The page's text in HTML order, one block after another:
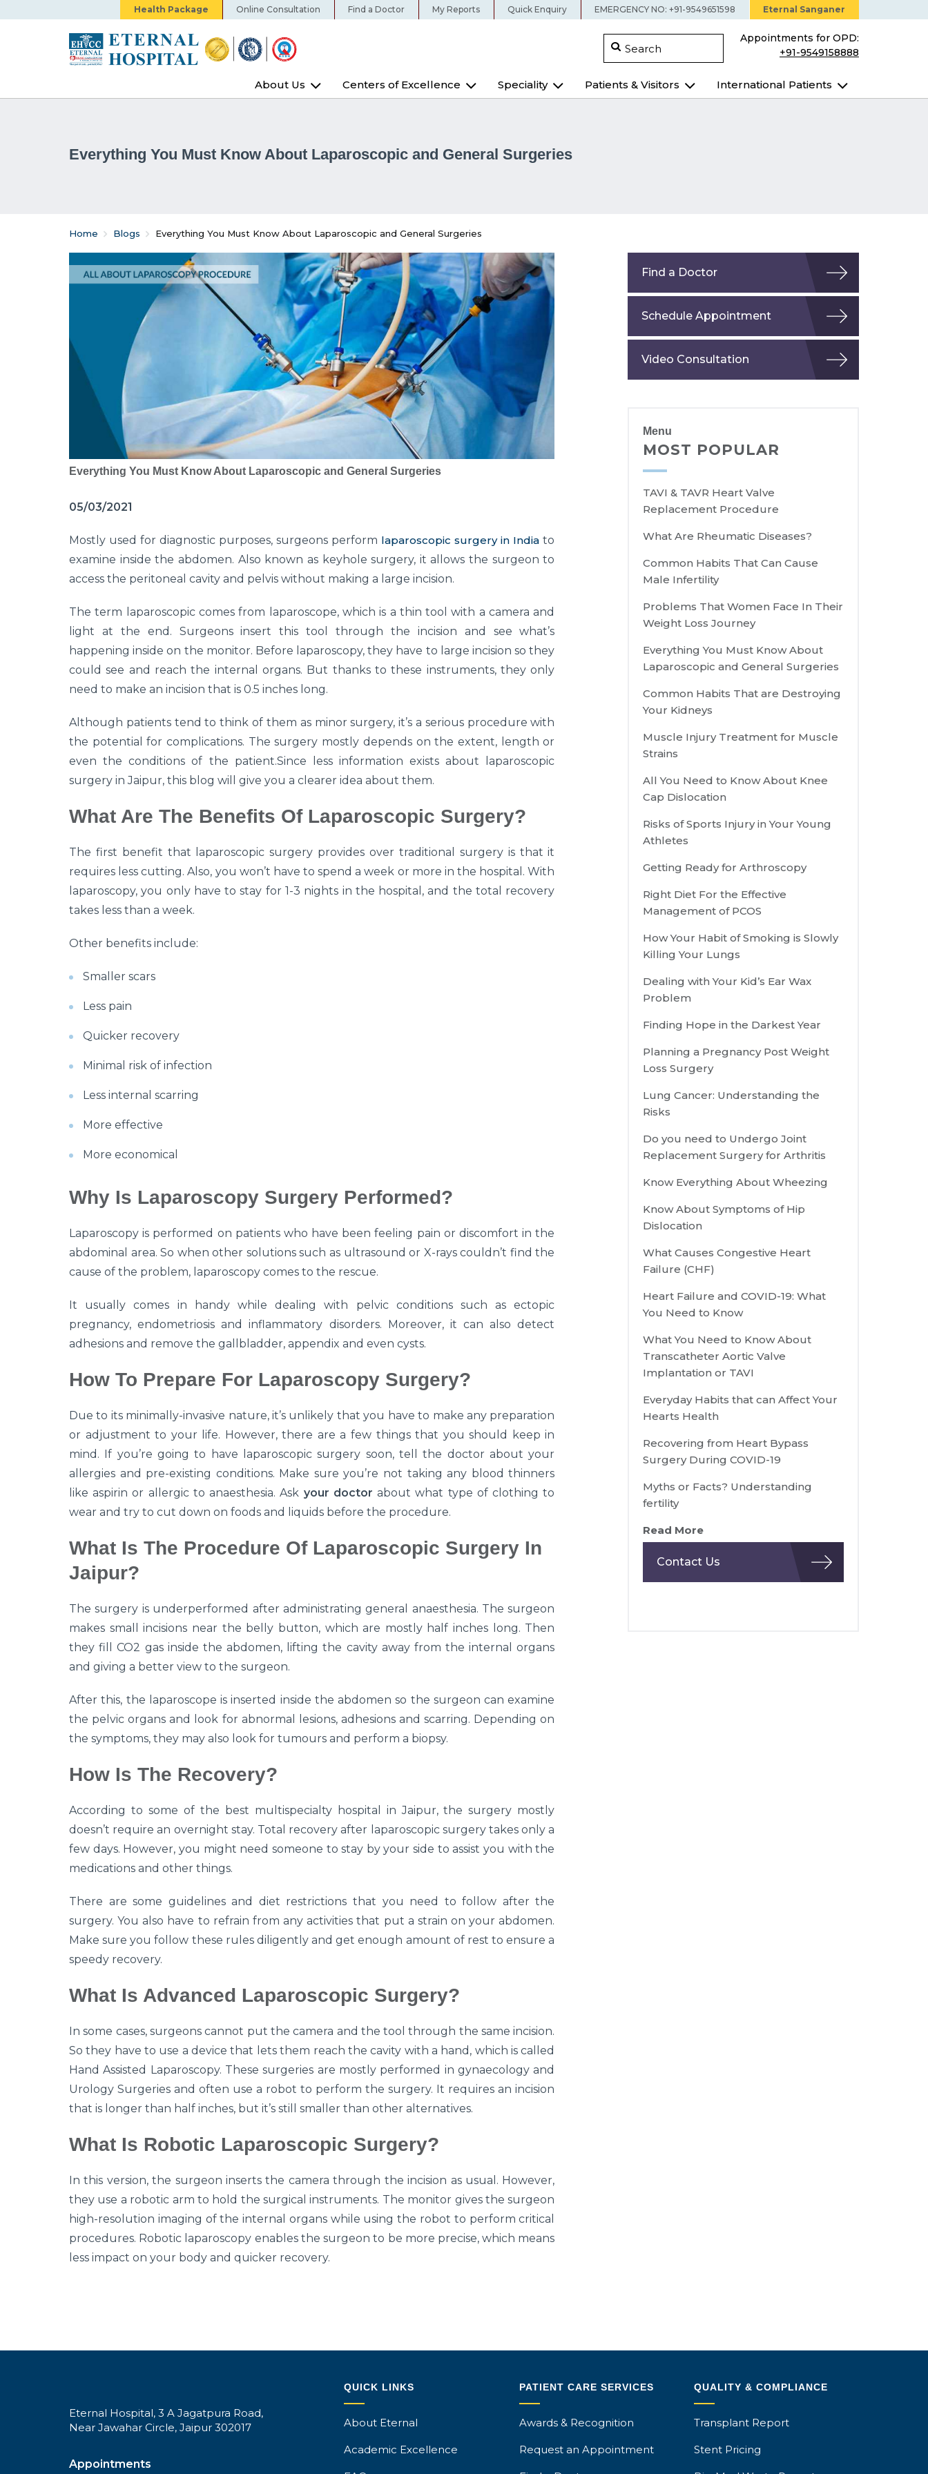
Health Package Online Consultation Find a Doctor My Reports Quick Enquiry EMERGENCY NO: +91-9549651598 Eternal Sanganer
Search
Appointments for OPD:
+91-9549158888
About Us Centers of Excellence Speciality Patients & Visitors International Patients
Everything You Must Know About Laparoscopic and General Surgeries
Home Blogs Everything You Must Know About Laparoscopic and General Surgeries
Everything You Must Know About Laparoscopic and General Surgeries
05/03/2021
Mostly used for diagnostic purposes, surgeons perform laparoscopic surgery in India to
examine inside the abdomen. Also known as keyhole surgery, it allows the surgeon to
access the peritoneal cavity and pelvis without making a large incision.
The term laparoscopic comes from laparoscope, which is a thin tool with a camera and
light at the end. Surgeons insert this tool through the incision and see what’s
happening inside on the monitor. Before laparoscopy, they have to large incision so they
could see and reach the internal organs. But thanks to these instruments, they only
need to make an incision that is 0.5 inches long.
Although patients tend to think of them as minor surgery, it’s a serious procedure with
the potential for complications. The surgery mostly depends on the extent, length or
even the conditions of the patient.Since less information exists about laparoscopic
surgery in Jaipur, this blog will give you a clearer idea about them.
What Are The Benefits Of Laparoscopic Surgery?
The first benefit that laparoscopic surgery provides over traditional surgery is that it
requires less cutting. Also, you won’t have to spend a week or more in the hospital. With
laparoscopy, you only have to stay for 1-3 nights in the hospital, and the total recovery
takes less than a week.
Other benefits include:
Smaller scars
Less pain
Quicker recovery
Minimal risk of infection
Less internal scarring
More effective
More economical
Why Is Laparoscopy Surgery Performed?
Laparoscopy is performed on patients who have been feeling pain or discomfort in the
abdominal area. So when other solutions such as ultrasound or X-rays couldn’t find the
cause of the problem, laparoscopy comes to the rescue.
It usually comes in handy while dealing with pelvic conditions such as ectopic
pregnancy, endometriosis and inflammatory disorders. Moreover, it can also detect
adhesions and remove the gallbladder, appendix and even cysts.
How To Prepare For Laparoscopy Surgery?
Due to its minimally-invasive nature, it’s unlikely that you have to make any preparation
or adjustment to your life. However, there are a few things that you should keep in
mind. If you’re going to have laparoscopic surgery soon, tell the doctor about your
allergies and pre-existing conditions. Make sure you’re not taking any blood thinners
like aspirin or allergic to anaesthesia. Ask your doctor about what type of clothing to
wear and try to cut down on foods and liquids before the procedure.
What Is The Procedure Of Laparoscopic Surgery In
Jaipur?
The surgery is underperformed after administrating general anaesthesia. The surgeon
makes small incisions near the belly button, which are mostly half inches long. Then
they fill CO2 gas inside the abdomen, lifting the cavity away from the internal organs
and giving a better view to the surgeon.
After this, the laparoscope is inserted inside the abdomen so the surgeon can examine
the pelvic organs and look for abnormal lesions, adhesions and scarring. Depending on
the symptoms, they may also look for tumours and perform a biopsy.
How Is The Recovery?
According to some of the best multispecialty hospital in Jaipur, the surgery mostly
doesn’t require an overnight stay. Total recovery after laparoscopic surgery takes only a
few days. However, you might need someone to stay by your side to assist you with the
medications and other things.
There are some guidelines and diet restrictions that you need to follow after the
surgery. You also have to refrain from any activities that put a strain on your abdomen.
Make sure you follow these rules diligently and get enough amount of rest to ensure a
speedy recovery.
What Is Advanced Laparoscopic Surgery?
In some cases, surgeons cannot put the camera and the tool through the same incision.
So they have to use a device that lets them reach the cavity with a hand, which is called
Hand Assisted Laparoscopy. These surgeries are mostly performed in gynaecology and
Urology Surgeries and often use a robot to perform the surgery. It requires an incision
that is longer than half inches, but it’s still smaller than other alternatives.
What Is Robotic Laparoscopic Surgery?
In this version, the surgeon inserts the camera through the incision as usual. However,
they use a robotic arm to hold the surgical instruments. The monitor gives the surgeon
high-resolution imaging of the internal organs while using the robot to perform critical
procedures. Robotic laparoscopy enables the surgeon to be more precise, which means
less impact on your body and quicker recovery.
Find a Doctor
Schedule Appointment
Video Consultation
Menu
MOST POPULAR
TAVI & TAVR Heart Valve
Replacement Procedure
What Are Rheumatic Diseases?
Common Habits That Can Cause
Male Infertility
Problems That Women Face In Their
Weight Loss Journey
Everything You Must Know About
Laparoscopic and General Surgeries
Common Habits That are Destroying
Your Kidneys
Muscle Injury Treatment for Muscle
Strains
All You Need to Know About Knee
Cap Dislocation
Risks of Sports Injury in Your Young
Athletes
Getting Ready for Arthroscopy
Right Diet For the Effective
Management of PCOS
How Your Habit of Smoking is Slowly
Killing Your Lungs
Dealing with Your Kid’s Ear Wax
Problem
Finding Hope in the Darkest Year
Planning a Pregnancy Post Weight
Loss Surgery
Lung Cancer: Understanding the
Risks
Do you need to Undergo Joint
Replacement Surgery for Arthritis
Know Everything About Wheezing
Know About Symptoms of Hip
Dislocation
What Causes Congestive Heart
Failure (CHF)
Heart Failure and COVID-19: What
You Need to Know
What You Need to Know About
Transcatheter Aortic Valve
Implantation or TAVI
Everyday Habits that can Affect Your
Hearts Health
Recovering from Heart Bypass
Surgery During COVID-19
Myths or Facts? Understanding
fertility
Read More
Contact Us
Eternal Hospital, 3 A Jagatpura Road,
Near Jawahar Circle, Jaipur 302017
Appointments
QUICK LINKS
About Eternal
Academic Excellence
PATIENT CARE SERVICES
Awards & Recognition
Request an Appointment
QUALITY & COMPLIANCE
Transplant Report
Stent Pricing